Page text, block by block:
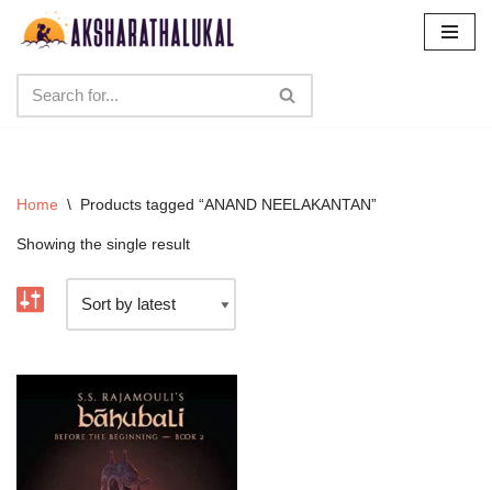
content
Home \ Products tagged “ANAND NEELAKANTAN”
Showing the single result